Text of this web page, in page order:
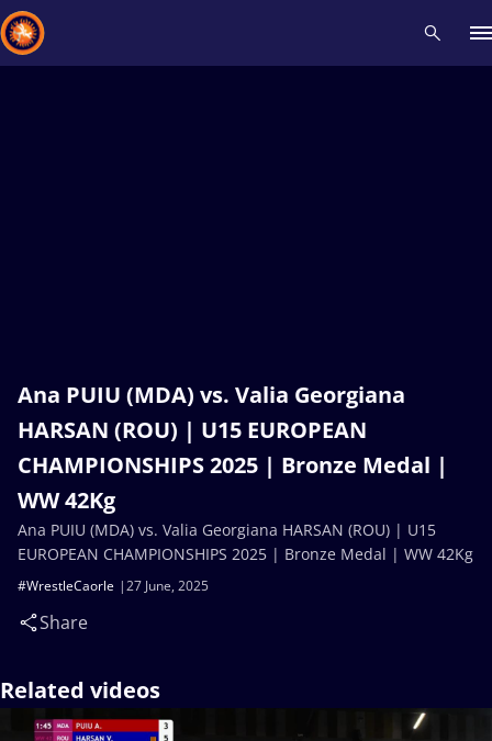
Ana PUIU (MDA) vs. Valia Georgiana
HARSAN (ROU) | U15 EUROPEAN
CHAMPIONSHIPS 2025 | Bronze Medal |
WW 42Kg
27 June, 2025
#WrestleCaorle
Share
Ana PUIU (MDA) vs. Valia Georgiana HARSAN (ROU) | U15
EUROPEAN CHAMPIONSHIPS 2025 | Bronze Medal | WW 42Kg
Related videos